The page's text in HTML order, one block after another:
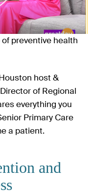
and
preventive health
host &
of Regional
everything you
Primary Care
a patient.